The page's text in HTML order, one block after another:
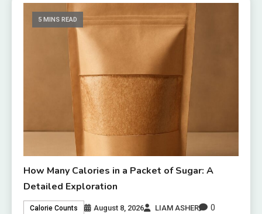
5 MINS READ
How Many Calories in a Packet of Sugar: A
Detailed Exploration
Calorie Counts August 8, 2026 LIAM ASHER 0